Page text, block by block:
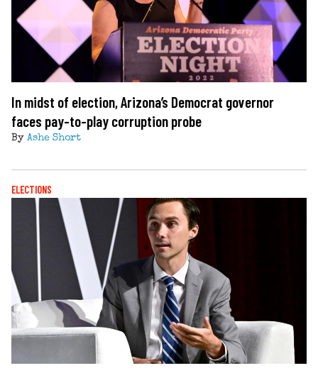
In midst of election, Arizona’s Democrat governor
faces pay-to-play corruption probe
By Ashe Short
ELECTIONS